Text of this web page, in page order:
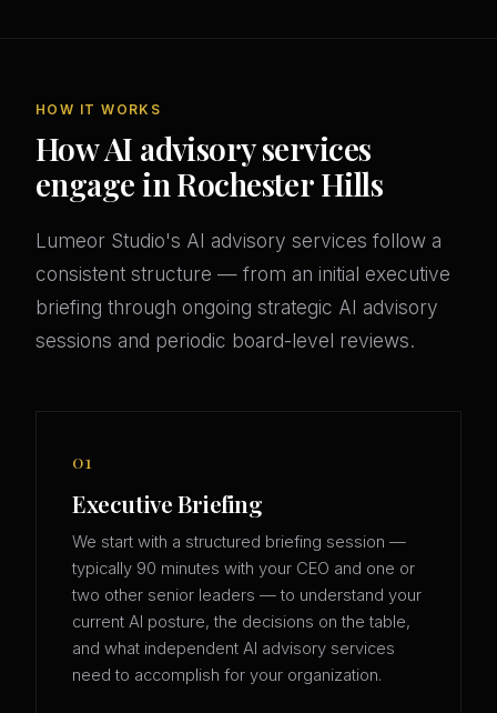
HOW IT WORKS
How AI advisory services
engage in Rochester Hills
Lumeor Studio's AI advisory services follow a
consistent structure — from an initial executive
briefing through ongoing strategic AI advisory
sessions and periodic board-level reviews.
01
Executive Briefing
We start with a structured briefing session —
typically 90 minutes with your CEO and one or
two other senior leaders — to understand your
current AI posture, the decisions on the table,
and what independent AI advisory services
need to accomplish for your organization.